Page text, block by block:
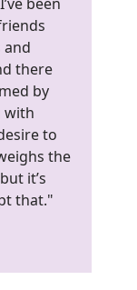
and
there
by
with
to
the
it’s
that."